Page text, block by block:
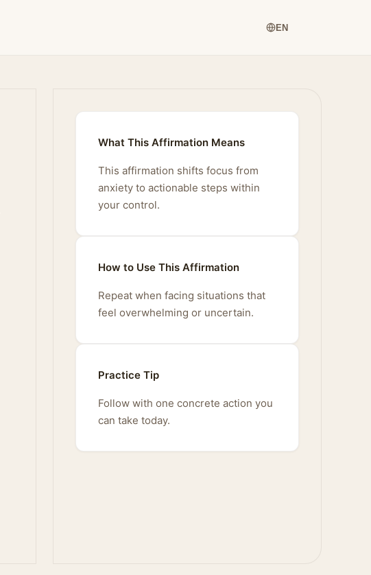
EN
What This Affirmation Means
This affirmation shifts focus from
anxiety to actionable steps within
your control.
How to Use This Affirmation
Repeat when facing situations that
feel overwhelming or uncertain.
Practice Tip
Follow with one concrete action you
can take today.